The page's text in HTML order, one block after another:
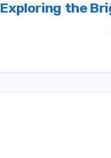
Exploring the